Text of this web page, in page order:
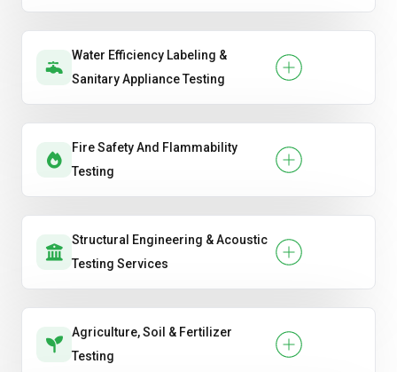
Water Efficiency Labeling &
Sanitary Appliance Testing
Fire Safety And Flammability
Testing
Structural Engineering & Acoustic
Testing Services
Agriculture, Soil & Fertilizer
Testing